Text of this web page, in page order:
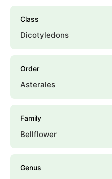
Class
Dicotyledons
Order
Asterales
Family
Bellflower
Genus